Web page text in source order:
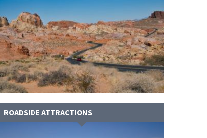
ROADSIDE ATTRACTIONS